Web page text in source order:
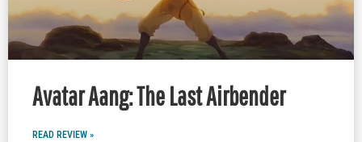
Avatar Aang: The Last Airbender
READ REVIEW »